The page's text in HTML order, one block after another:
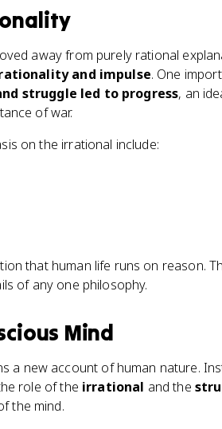
away from purely rational
and impulse. One
struggle led to progress, an
of war.
on the irrational include:
that human life runs on reason.
of any one philosophy.
Mind
a new account of human nature.
role of the irrational and the
the mind.